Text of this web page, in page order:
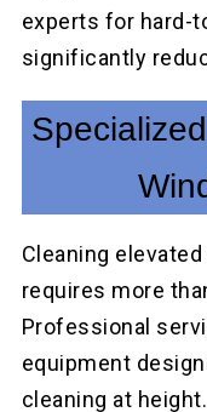
experts for hard-
significantly
Cleaning
requires more
Professional
equipment
cleaning at height.